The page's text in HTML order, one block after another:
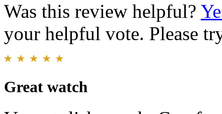
Was this review helpful?
your helpful vote. Please
Great watch